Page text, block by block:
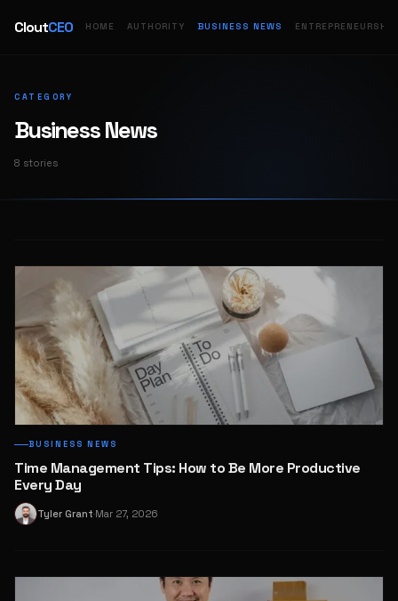
CloutCEO HOME AUTHORITY BUSINESS NEWS ENTREPRENEURSHIP
CATEGORY
Business News
8 stories
BUSINESS NEWS
Time Management Tips: How to Be More Productive
Every Day
T Tyler Grant·Mar 27, 2026